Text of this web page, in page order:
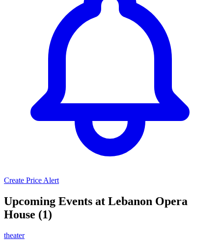
Create Price Alert
Upcoming Events at Lebanon Opera
House (1)
theater